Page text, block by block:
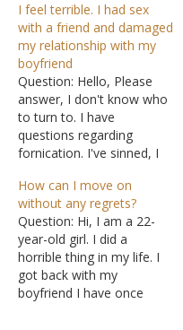
I feel terrible. I had sex
with a friend and damaged
my relationship with my
boyfriend
Question: Hello, Please
answer, I don't know who
to turn to. I have
questions regarding
fornication. I've sinned, I
temptation. Now I'm
feeling terrible. What
happened is I'm in a
relationship with a guy I've
known since high school.
When I went to college I
had a…
How can I move on
without any regrets?
Question: Hi, I am a 22-
year-old girl. I did a
horrible thing in my life. I
got back with my
boyfriend I have once